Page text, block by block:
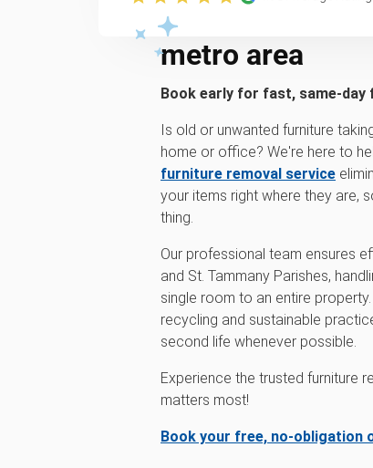
services across
metro area
Book early for fast, same-day
Is old or unwanted furniture
home or office? We're here to
furniture removal service
your items right where they are,
thing.
Our professional team ensures
and St. Tammany Parishes,
single room to an entire
recycling and sustainable
second life whenever possible.
Experience the trusted furniture
matters most!
Book your free, no-obligation